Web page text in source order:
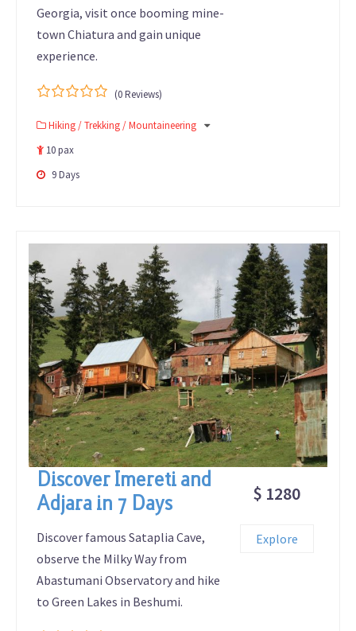
Georgia, visit once booming mine-
town Chiatura and gain unique
experience.
out
(0 Reviews)
Hiking / Trekking / Mountaineering
10 pax
9 Days
Discover Imereti and
Adjara in 7 Days
Discover famous Sataplia Cave,
observe the Milky Way from
Abastumani Observatory and hike
to Green Lakes in Beshumi.
$ 1280
Explore